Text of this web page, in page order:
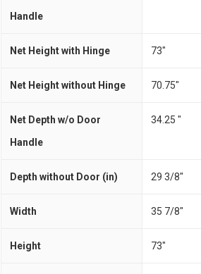
Handle
Net Height with Hinge 73"
Net Height without Hinge 70.75"
Net Depth w/o Door
Handle
34.25 "
Depth without Door (in) 29 3/8"
Width 35 7/8"
Height 73"